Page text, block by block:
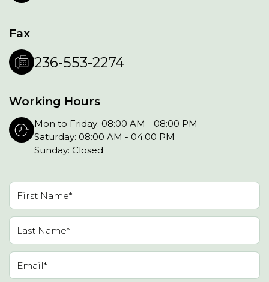
Fax
236-553-2274
Working Hours
Mon to Friday: 08:00 AM - 08:00 PM
Saturday: 08:00 AM - 04:00 PM
Sunday: Closed